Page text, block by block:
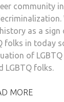
community
as a
folks in today
of
LGBTQ folks.
MORE